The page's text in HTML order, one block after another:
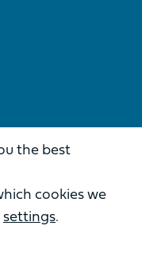
the best
cookies we
settings.